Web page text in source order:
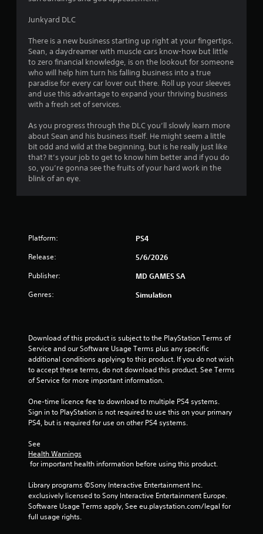
Junkyard DLC
There is a new business starting up right at your fingertips.
Sean, a daydreamer with muscle cars know-how but little
to zero financial knowledge, is on the lookout for someone
who will help him turn his falling business into a true
paradise for every car lover out there. Roll up your sleeves
and use this advantage to expand your thriving business
with a fresh set of services.
As you progress through the DLC you’ll slowly learn more
about Sean and his business itself. He might seem a little
bit odd and wild at the beginning, but is he really just like
that? It’s your job to get to know him better and if you do
so, you’re gonna see the fruits of your hard work in the
blink of an eye.
Platform: PS4
Release: 5/6/2026
Publisher: MD GAMES SA
Genres: Simulation
Download of this product is subject to the PlayStation Terms of
Service and our Software Usage Terms plus any specific
additional conditions applying to this product. If you do not wish
to accept these terms, do not download this product. See Terms
of Service for more important information.
One-time licence fee to download to multiple PS4 systems.
Sign in to PlayStation is not required to use this on your primary
PS4, but is required for use on other PS4 systems.
See
Health Warnings
for important health information before using this product.
Library programs ©Sony Interactive Entertainment Inc.
exclusively licensed to Sony Interactive Entertainment Europe.
Software Usage Terms apply, See eu.playstation.com/legal for
full usage rights.